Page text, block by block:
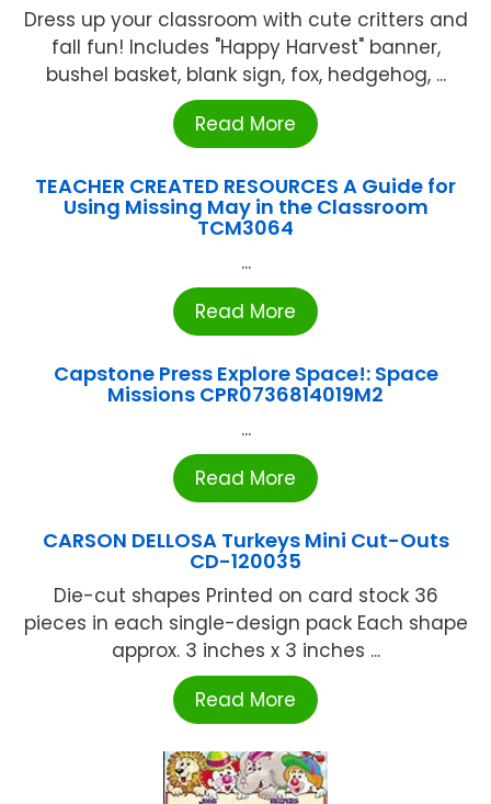
Dress up your classroom with cute critters and
fall fun! Includes "Happy Harvest" banner,
bushel basket, blank sign, fox, hedgehog, ...
Read More
TEACHER CREATED RESOURCES A Guide for
Using Missing May in the Classroom
TCM3064
...
Read More
Capstone Press Explore Space!: Space
Missions CPR0736814019M2
...
Read More
CARSON DELLOSA Turkeys Mini Cut-Outs
CD-120035
Die-cut shapes Printed on card stock 36
pieces in each single-design pack Each shape
approx. 3 inches x 3 inches ...
Read More